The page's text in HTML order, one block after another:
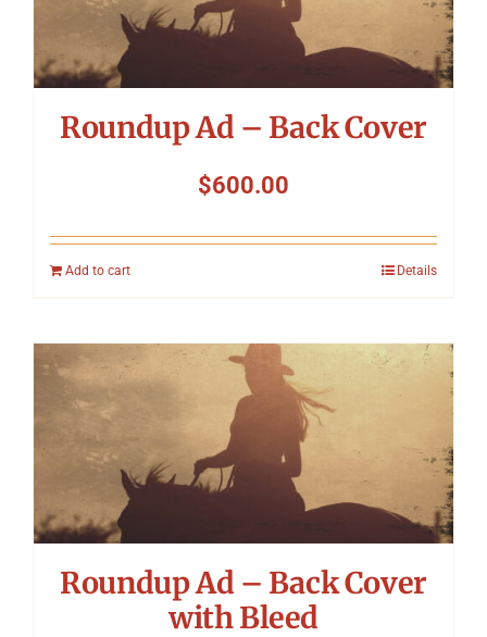
Roundup Ad – Back Cover
$600.00
Add to cart Details
Roundup Ad – Back Cover
with Bleed